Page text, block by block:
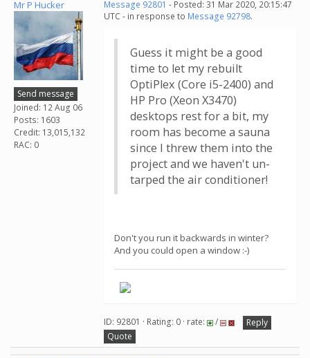
Mr P Hucker
Send message
Joined: 12 Aug 06
Posts: 1603
Credit: 13,015,132
RAC: 0
Message 92801 - Posted: 31 Mar 2020, 20:15:47
UTC - in response to Message 92798.
Guess it might be a good
time to let my rebuilt
OptiPlex (Core i5-2400) and
HP Pro (Xeon X3470)
desktops rest for a bit, my
room has become a sauna
since I threw them into the
project and we haven't un-
tarped the air conditioner!
Don't you run it backwards in winter?
And you could open a window :-)
ID: 92801 · Rating: 0 · rate: /
Reply
Quote